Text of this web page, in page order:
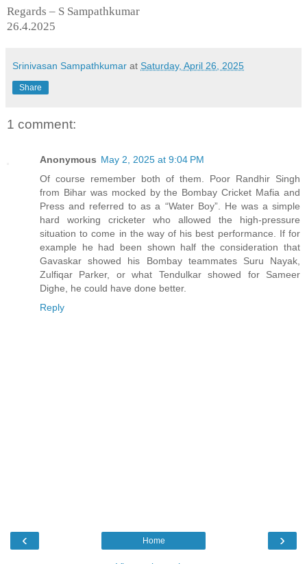
Regards – S Sampathkumar
26.4.2025
Srinivasan Sampathkumar at Saturday, April 26, 2025
Share
1 comment:
Anonymous May 2, 2025 at 9:04 PM
Of course remember both of them. Poor Randhir Singh
from Bihar was mocked by the Bombay Cricket Mafia and
Press and referred to as a “Water Boy”. He was a simple
hard working cricketer who allowed the high-pressure
situation to come in the way of his best performance. If for
example he had been shown half the consideration that
Gavaskar showed his Bombay teammates Suru Nayak,
Zulfiqar Parker, or what Tendulkar showed for Sameer
Dighe, he could have done better.
Reply
‹ ›
Home